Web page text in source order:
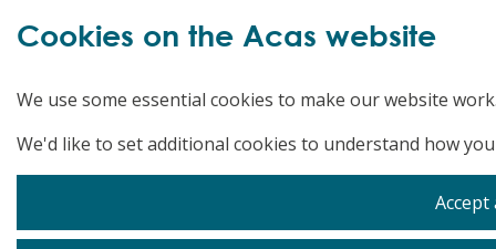
Cookies on the Acas website
We use some essential cookies to make our website
We'd like to set additional cookies to understand how